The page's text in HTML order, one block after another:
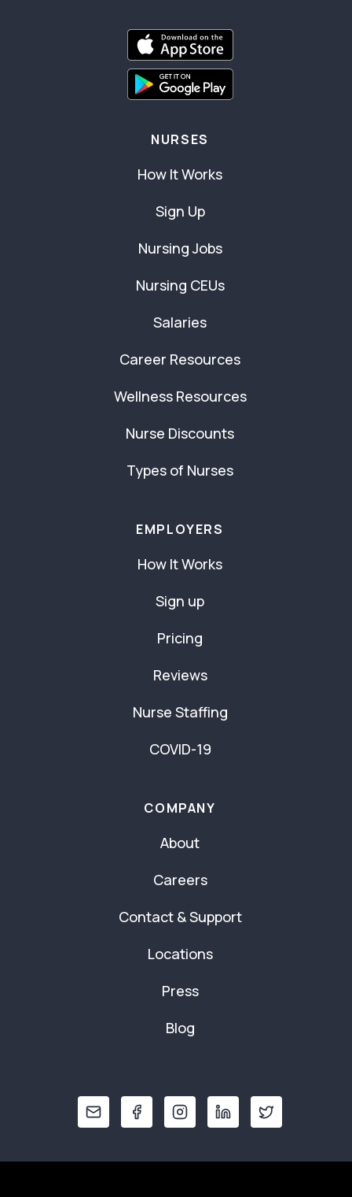
NURSES
How It Works
Sign Up
Nursing Jobs
Nursing CEUs
Salaries
Career Resources
Wellness Resources
Nurse Discounts
Types of Nurses
EMPLOYERS
How It Works
Sign up
Pricing
Reviews
Nurse Staffing
COVID-19
COMPANY
About
Careers
Contact & Support
Locations
Press
Blog